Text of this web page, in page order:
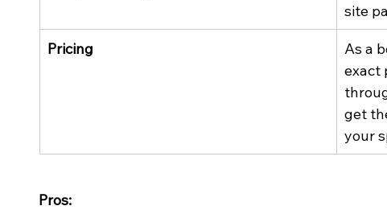
site
Pricing
As a
exact
get
your
Pros: